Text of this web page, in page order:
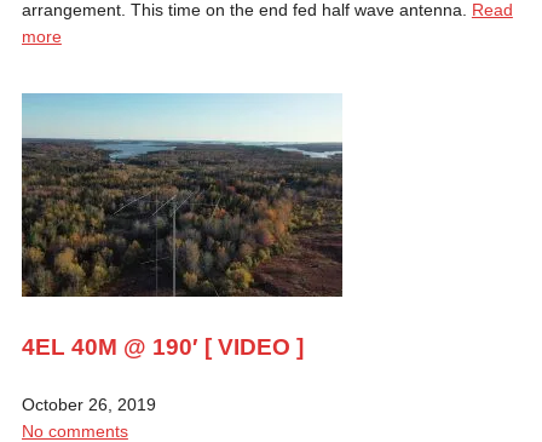
arrangement. This time on the end fed half wave antenna. Read
more
4EL 40M @ 190′ [ VIDEO ]
October 26, 2019
No comments